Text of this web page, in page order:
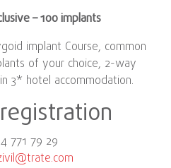
– 100 implants
implant Course, common
of your choice, 2-way
3* hotel accommodation.
771 79 29